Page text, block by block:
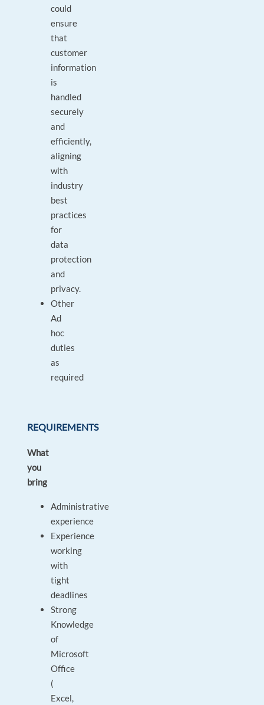
could
ensure
that
customer
information
is
handled
securely
and
efficiently,
aligning
with
industry
best
practices
for
data
protection
and
privacy.
Other
Ad
hoc
duties
as
required
REQUIREMENTS
What
you
bring
Administrative
experience
Experience
working
with
tight
deadlines
Strong
Knowledge
of
Microsoft
Office
(
Excel,